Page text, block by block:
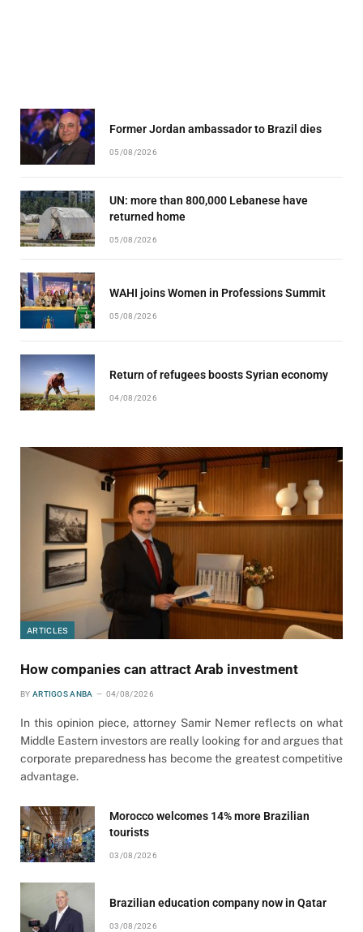
Former Jordan ambassador to Brazil dies
05/08/2026
UN: more than 800,000 Lebanese have
returned home
05/08/2026
WAHI joins Women in Professions Summit
05/08/2026
Return of refugees boosts Syrian economy
04/08/2026
ARTICLES
How companies can attract Arab investment
BY ARTIGOS ANBA 04/08/2026
In this opinion piece, attorney Samir Nemer reflects on what
Middle Eastern investors are really looking for and argues that
corporate preparedness has become the greatest competitive
advantage.
Morocco welcomes 14% more Brazilian
tourists
03/08/2026
Brazilian education company now in Qatar
03/08/2026